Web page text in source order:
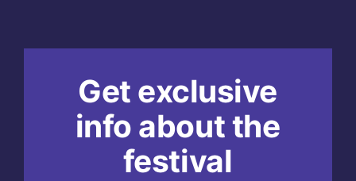
Get exclusive
info about the
festival